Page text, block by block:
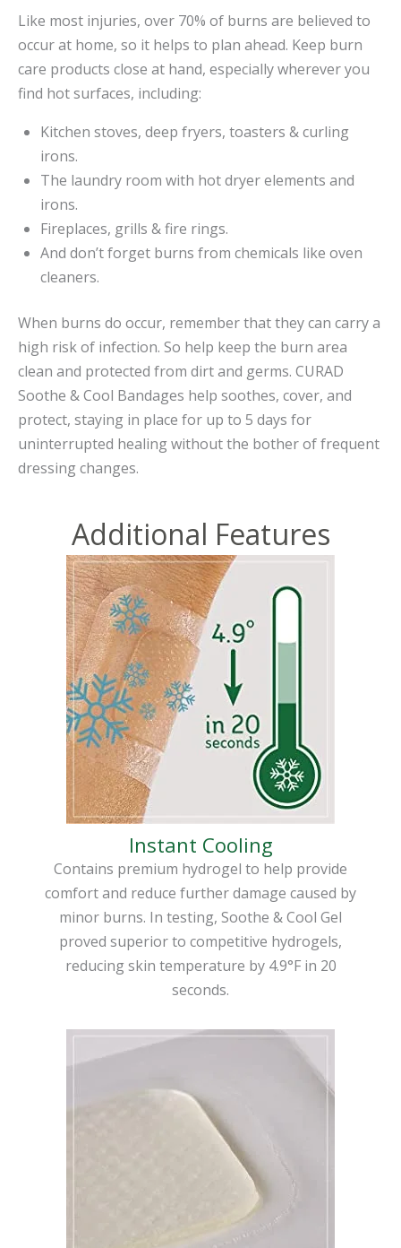
Like most injuries, over 70% of burns are believed to
occur at home, so it helps to plan ahead. Keep burn
care products close at hand, especially wherever you
find hot surfaces, including:
Kitchen stoves, deep fryers, toasters & curling
irons.
The laundry room with hot dryer elements and
irons.
Fireplaces, grills & fire rings.
And don’t forget burns from chemicals like oven
cleaners.
When burns do occur, remember that they can carry a
high risk of infection. So help keep the burn area
clean and protected from dirt and germs. CURAD
Soothe & Cool Bandages help soothes, cover, and
protect, staying in place for up to 5 days for
uninterrupted healing without the bother of frequent
dressing changes.
Additional Features
Instant Cooling
Contains premium hydrogel to help provide
comfort and reduce further damage caused by
minor burns. In testing, Soothe & Cool Gel
proved superior to competitive hydrogels,
reducing skin temperature by 4.9°F in 20
seconds.